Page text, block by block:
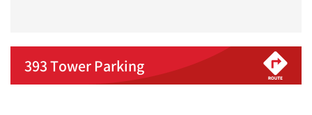
393 Tower Parking